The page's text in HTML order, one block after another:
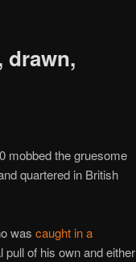
drawn,
mobbed the gruesome
quartered in British
was caught in a
pull of his own and either